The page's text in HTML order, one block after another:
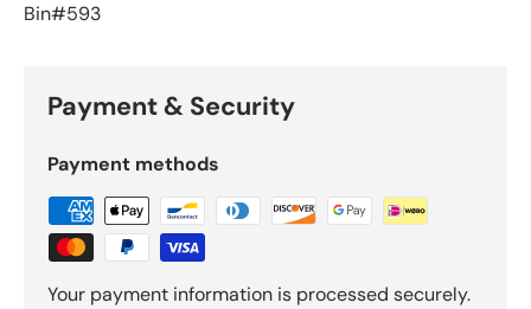
Bin#593
Payment & Security
Payment methods
Your payment information is processed securely.